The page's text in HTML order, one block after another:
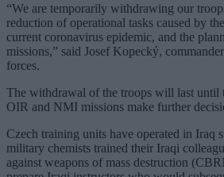
“We are temporarily withdrawing our
reduction of operational tasks caused by
current coronavirus epidemic, and the
missions,” said Josef Kopecký,
forces.
The withdrawal of the troops will last until
OIR and NMI missions make further
Czech training units have operated in Iraq
military chemists trained their Iraqi
against weapons of mass destruction